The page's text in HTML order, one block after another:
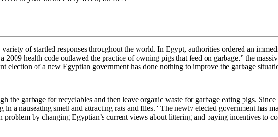
of startled responses throughout the world. In Egypt, authorities ordered an
2009 health code outlawed the practice of owning pigs that feed on garbage,” the
election of a new Egyptian government has done nothing to improve the garbage
the garbage for recyclables and then leave organic waste for garbage eating pigs.
a nauseating smell and attracting rats and flies.” The newly elected government has
by changing Egyptian’s current views about littering and paying incentives to